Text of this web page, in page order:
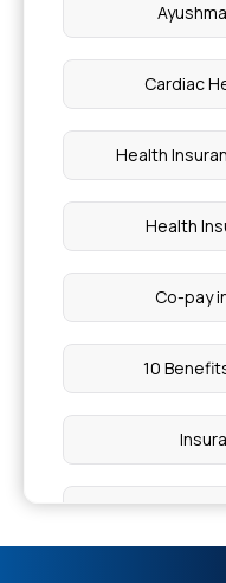
How to
Cardiac
Health
Health
Co-pay
10
Best